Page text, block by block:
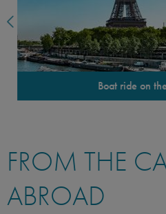
Boat ride on
FROM THE
ABROAD